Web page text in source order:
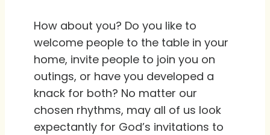
How about you? Do you like to
welcome people to the table in your
home, invite people to join you on
outings, or have you developed a
knack for both? No matter our
chosen rhythms, may all of us look
expectantly for God’s invitations to